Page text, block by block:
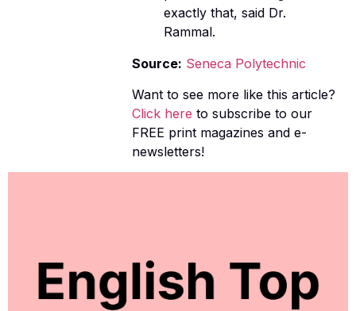
exactly that, said Dr.
Rammal.
Source: Seneca Polytechnic
Want to see more like this article?
Click here to subscribe to our
FREE print magazines and e-
newsletters!